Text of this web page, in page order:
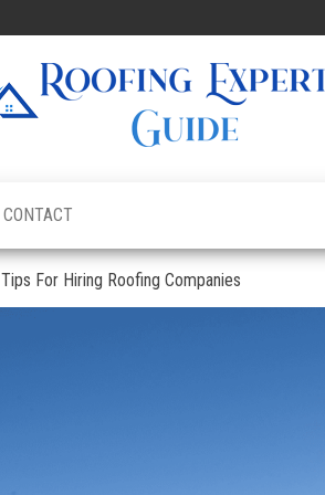
CONTACT
Tips For Hiring Roofing Companies